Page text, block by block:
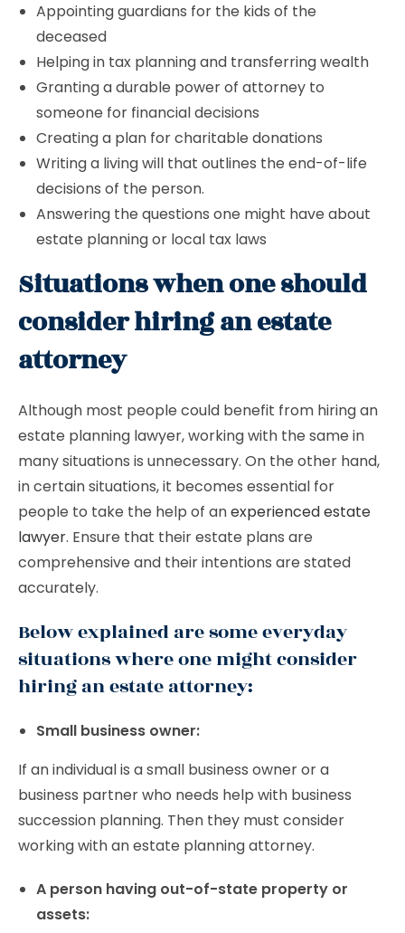
Appointing guardians for the kids of the
deceased
Helping in tax planning and transferring wealth
Granting a durable power of attorney to
someone for financial decisions
Creating a plan for charitable donations
Writing a living will that outlines the end-of-life
decisions of the person.
Answering the questions one might have about
estate planning or local tax laws
Situations when one should
consider hiring an estate
attorney
Although most people could benefit from hiring an
estate planning lawyer, working with the same in
many situations is unnecessary. On the other hand,
in certain situations, it becomes essential for
people to take the help of anexperienced estate
lawyer. Ensure that their estate plans are
comprehensive and their intentions are stated
accurately.
Below explained are some everyday
situations where one might consider
hiring an estate attorney:
Small business owner:
If an individual is a small business owner or a
business partner who needs help with business
succession planning. Then they must consider
working with an estate planning attorney.
A person having out-of-state property or
assets: